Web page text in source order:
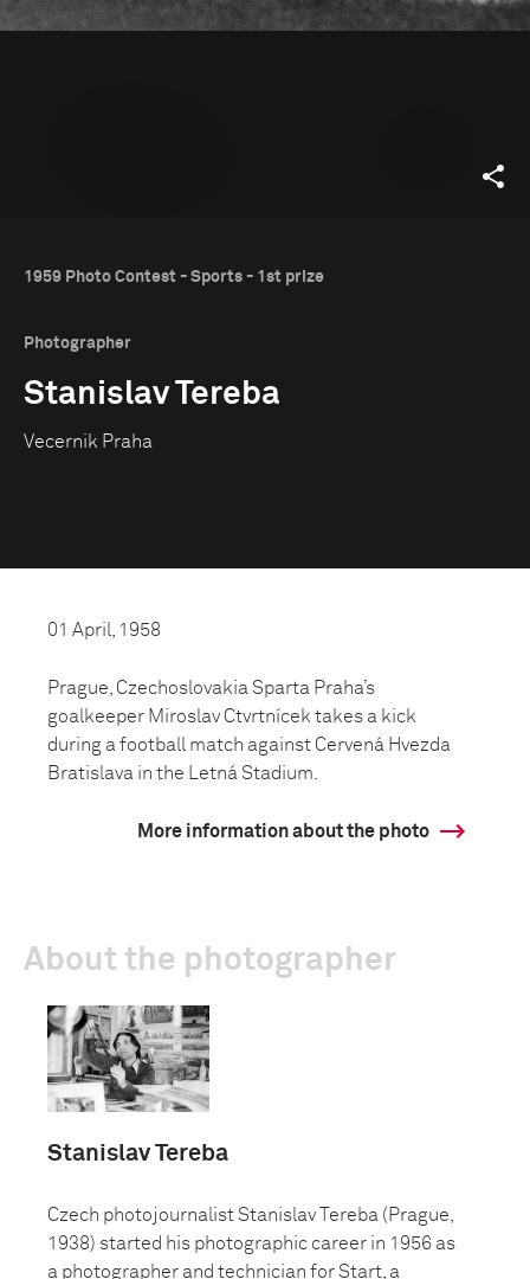
1959 Photo Contest - Sports - 1st prize
Photographer
Stanislav Tereba
Vecernik Praha
01 April, 1958
Prague, Czechoslovakia Sparta Praha’s
goalkeeper Miroslav Ctvrtnícek takes a kick
during a football match against Cervená Hvezda
Bratislava in the Letná Stadium.
More information about the photo
About the photographer
Stanislav Tereba
Czech photojournalist Stanislav Tereba (Prague,
1938) started his photographic career in 1956 as
a photographer and technician for Start, a